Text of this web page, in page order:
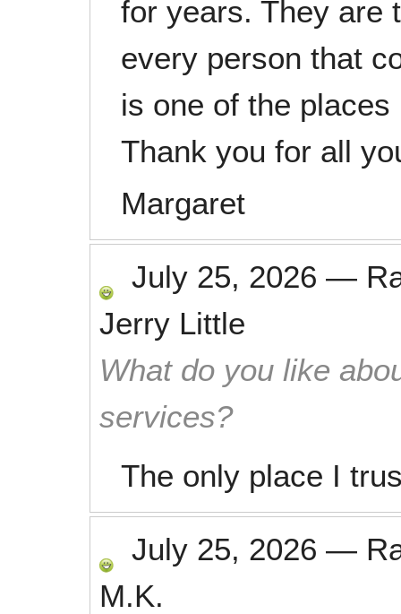
for years. They are
every person that
is one of the
Thank you for all
Margaret
July 25, 2026 —
Jerry Little
What do you like
services?
The only place I
July 25, 2026 —
M.K.